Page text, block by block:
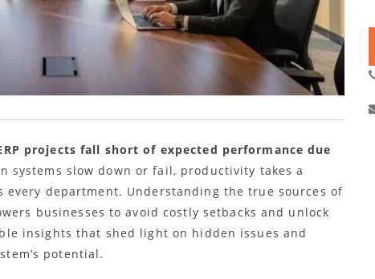
projects fall short of expected performance due
systems slow down or fail, productivity takes a
department. Understanding the true sources of
businesses to avoid costly setbacks and unlock
insights that shed light on hidden issues and
potential.